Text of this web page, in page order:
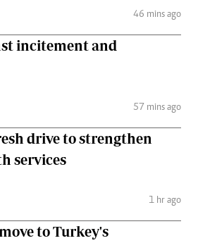
46 mins ago
incitement and
57 mins ago
drive to strengthen
services
1 hr ago
to Turkey's